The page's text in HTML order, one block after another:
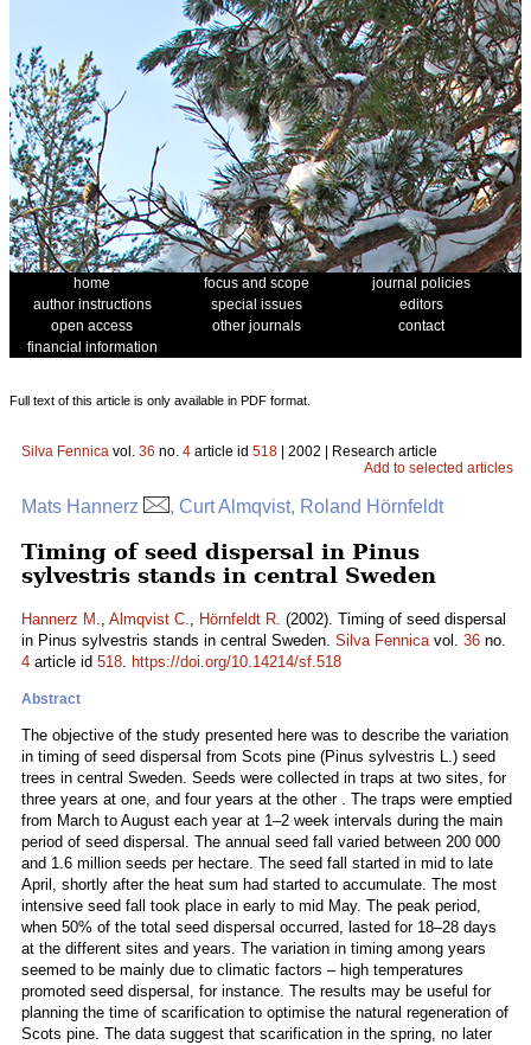
home focus and scope
journal policies
author instructions
special issues
editors
open access
other journals
contact
financial information
Full text of this article is only available in PDF format.
Silva Fennica vol. 36 no. 4 article id 518 | 2002 | Research article
Add to selected articles
Mats Hannerz , Curt Almqvist, Roland Hörnfeldt
Timing of seed dispersal in Pinus
sylvestris stands in central Sweden
Hannerz M., Almqvist C., Hörnfeldt R. (2002). Timing of seed dispersal
in Pinus sylvestris stands in central Sweden. Silva Fennicavol. 36 no.
4 article id 518. https://doi.org/10.14214/sf.518
Abstract
The objective of the study presented here was to describe the variation
in timing of seed dispersal from Scots pine (Pinus sylvestris L.) seed
trees in central Sweden. Seeds were collected in traps at two sites, for
three years at one, and four years at the other . The traps were emptied
from March to August each year at 1–2 week intervals during the main
period of seed dispersal. The annual seed fall varied between 200 000
and 1.6 million seeds per hectare. The seed fall started in mid to late
April, shortly after the heat sum had started to accumulate. The most
intensive seed fall took place in early to mid May. The peak period,
when 50% of the total seed dispersal occurred, lasted for 18–28 days
at the different sites and years. The variation in timing among years
seemed to be mainly due to climatic factors – high temperatures
promoted seed dispersal, for instance. The results may be useful for
planning the time of scarification to optimise the natural regeneration of
Scots pine. The data suggest that scarification in the spring, no later